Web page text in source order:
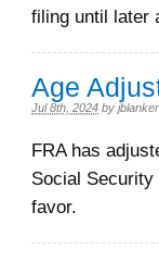
filing until later
Age
Jul 8th, 2024 by
FRA has
Social Security
favor.